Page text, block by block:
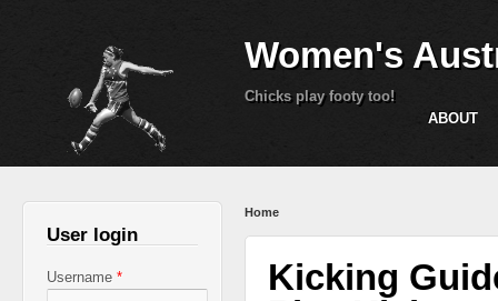
Women's
Chicks play footy too!
ABOUT
You are here
Home
Kicking
User login
Username *